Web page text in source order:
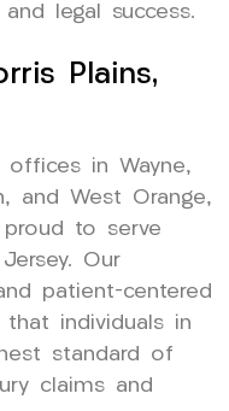
legal success.
Plains,
offices in Wayne,
and West Orange,
proud to serve
Our
patient-centered
individuals in
standard of
claims and